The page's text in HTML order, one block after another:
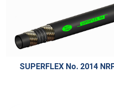
SUPERFLEX No. 2014